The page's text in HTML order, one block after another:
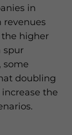
in
revenues
higher
spur
some
doubling
the
for this